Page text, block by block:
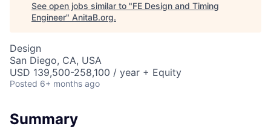
See open jobs similar to "FE Design and Timing
Engineer" AnitaB.org.
Design
San Diego, CA, USA
USD 139,500-258,100 / year + Equity
Posted 6+ months ago
Summary